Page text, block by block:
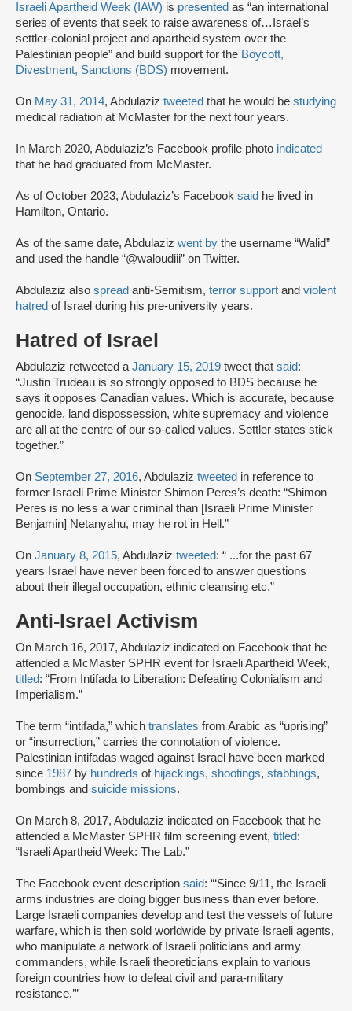
Israeli Apartheid Week (IAW) is presented as “an international
series of events that seek to raise awareness of…Israel’s
settler-colonial project and apartheid system over the
Palestinian people” and build support for the Boycott,
Divestment, Sanctions (BDS) movement.
On May 31, 2014, Abdulaziz tweeted that he would be studying
medical radiation at McMaster for the next four years.
In March 2020, Abdulaziz’s Facebook profile photo indicated
that he had graduated from McMaster.
As of October 2023, Abdulaziz’s Facebook said he lived in
Hamilton, Ontario.
As of the same date, Abdulaziz went by the username “Walid”
and used the handle “@waloudiii” on Twitter.
Abdulaziz also spread anti-Semitism, terror support and violent
hatred of Israel during his pre-university years.
Hatred of Israel
Abdulaziz retweeted aJanuary 15, 2019 tweet that said:
“Justin Trudeau is so strongly opposed to BDS because he
says it opposes Canadian values. Which is accurate, because
genocide, land dispossession, white supremacy and violence
are all at the centre of our so-called values. Settler states stick
together.”
On September 27, 2016, Abdulaziz tweeted in reference to
former Israeli Prime Minister Shimon Peres’s death: “Shimon
Peres is no less a war criminal than [Israeli Prime Minister
Benjamin] Netanyahu, may he rot in Hell.”
On January 8, 2015, Abdulaziz tweeted: “ ...for the past 67
years Israel have never been forced to answer questions
about their illegal occupation, ethnic cleansing etc.”
Anti-Israel Activism
On March 16, 2017, Abdulaziz indicated on Facebook that he
attended a McMaster SPHR event for Israeli Apartheid Week,
titled: “From Intifada to Liberation: Defeating Colonialism and
Imperialism.”
The term “intifada,” which translates from Arabic as “uprising”
or “insurrection,” carries the connotation of violence.
Palestinian intifadas waged against Israel have been marked
since 1987 by hundreds of hijackings, shootings, stabbings,
bombings and suicide missions.
On March 8, 2017, Abdulaziz indicated on Facebook that he
attended a McMaster SPHR film screening event, titled:
“Israeli Apartheid Week: The Lab.”
The Facebook event description said: “‘Since 9/11, the Israeli
arms industries are doing bigger business than ever before.
Large Israeli companies develop and test the vessels of future
warfare, which is then sold worldwide by private Israeli agents,
who manipulate a network of Israeli politicians and army
commanders, while Israeli theoreticians explain to various
foreign countries how to defeat civil and para-military
resistance.’”